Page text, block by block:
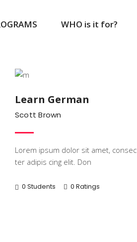
WHO is it for?
Learn German
Scott Brown
Lorem ipsum dolor sit amet, consec
ter adipis cing elit. Don
0 Students 0 Ratings